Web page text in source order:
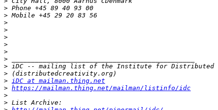
>
>
>
>
>
>
>
>
>
>
> iDC at mailman.thing.net
> https://mailman.thing.net/mailman/listinfo/idc
>
>